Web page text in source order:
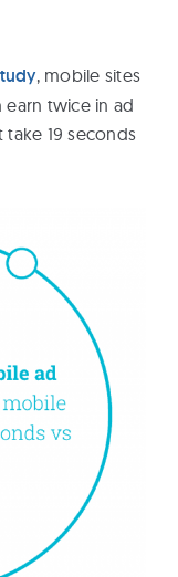
, mobile sites
earn twice in ad
19 seconds